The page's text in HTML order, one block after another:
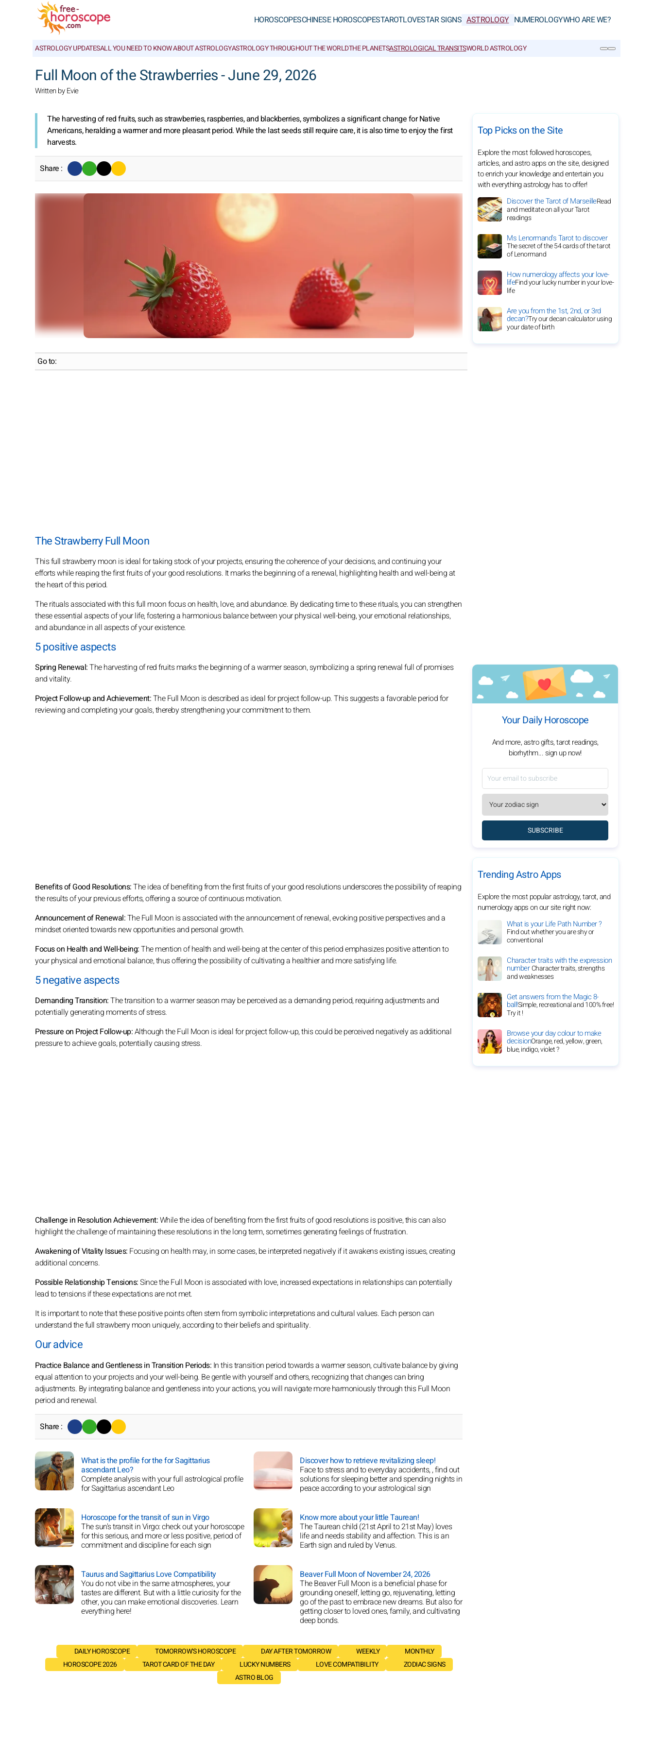
HOROSCOPESCHINESE HOROSCOPESTAROTLOVESTAR SIGNS ASTROLOGY NUMEROLOGYWHO ARE WE?
ASTROLOGY UPDATESALL YOU NEED TO KNOW ABOUT ASTROLOGYASTROLOGY THROUGHOUT THE WORLDTHE PLANETSASTROLOGICAL TRANSITSWORLD ASTROLOGY
Full Moon of the Strawberries - June 29, 2026
Written by Evie
The harvesting of red fruits, such as strawberries, raspberries, and blackberries, symbolizes a significant change for Native
Americans, heralding a warmer and more pleasant period. While the last seeds still require care, it is also time to enjoy the first
harvests.
Share :
Go to:
The Strawberry Full Moon
This full strawberry moon is ideal for taking stock of your projects, ensuring the coherence of your decisions, and continuing your
efforts while reaping the first fruits of your good resolutions. It marks the beginning of a renewal, highlighting health and well-being at
the heart of this period.
The rituals associated with this full moon focus on health, love, and abundance. By dedicating time to these rituals, you can strengthen
these essential aspects of your life, fostering a harmonious balance between your physical well-being, your emotional relationships,
and abundance in all aspects of your existence.
5 positive aspects
Spring Renewal:The harvesting of red fruits marks the beginning of a warmer season, symbolizing a spring renewal full of promises
and vitality.
Project Follow-up and Achievement:The Full Moon is described as ideal for project follow-up. This suggests a favorable period for
reviewing and completing your goals, thereby strengthening your commitment to them.
Benefits of Good Resolutions:The idea of benefiting from the first fruits of your good resolutions underscores the possibility of reaping
the results of your previous efforts, offering a source of continuous motivation.
Announcement of Renewal:The Full Moon is associated with the announcement of renewal, evoking positive perspectives and a
mindset oriented towards new opportunities and personal growth.
Focus on Health and Well-being:The mention of health and well-being at the center of this period emphasizes positive attention to
your physical and emotional balance, thus offering the possibility of cultivating a healthier and more satisfying life.
5 negative aspects
Demanding Transition:The transition to a warmer season may be perceived as a demanding period, requiring adjustments and
potentially generating moments of stress.
Pressure on Project Follow-up:Although the Full Moon is ideal for project follow-up, this could be perceived negatively as additional
pressure to achieve goals, potentially causing stress.
Challenge in Resolution Achievement:While the idea of benefiting from the first fruits of good resolutions is positive, this can also
highlight the challenge of maintaining these resolutions in the long term, sometimes generating feelings of frustration.
Awakening of Vitality Issues: Focusing on health may, in some cases, be interpreted negatively if it awakens existing issues, creating
additional concerns.
Possible Relationship Tensions:Since the Full Moon is associated with love, increased expectations in relationships can potentially
lead to tensions if these expectations are not met.
It is important to note that these positive points often stem from symbolic interpretations and cultural values. Each person can
understand the full strawberry moon uniquely, according to their beliefs and spirituality.
Our advice
Practice Balance and Gentleness in Transition Periods: In this transition period towards a warmer season, cultivate balance by giving
equal attention to your projects and your well-being. Be gentle with yourself and others, recognizing that changes can bring
adjustments. By integrating balance and gentleness into your actions, you will navigate more harmoniously through this Full Moon
period and renewal.
Share :
What is the profile for the for Sagittarius
ascendant Leo?
Complete analysis with your full astrological profile
for Sagittarius ascendant Leo
Discover how to retrieve revitalizing sleep!
Face to stress and to everyday accidents, , find out
solutions for sleeping better and spending nights in
peace according to your astrological sign
Horoscope for the transit of sun in Virgo
The sun's transit in Virgo: check out your horoscope
for this serious, and more or less positive, period of
commitment and discipline for each sign
Know more about your little Taurean!
The Taurean child (21st April to 21st May) loves
life and needs stability and affection. This is an
Earth sign and ruled by Venus.
Taurus and Sagittarius Love Compatibility
You do not vibe in the same atmospheres, your
tastes are different. But with a little curiosity for the
other, you can make emotional discoveries. Learn
everything here!
Beaver Full Moon of November 24, 2026
The Beaver Full Moon is a beneficial phase for
grounding oneself, letting go, rejuvenating, letting
go of the past to embrace new dreams. But also for
getting closer to loved ones, family, and cultivating
deep bonds.
DAILY HOROSCOPE TOMORROW'S HOROSCOPE DAY AFTER TOMORROW WEEKLY
MONTHLY
HOROSCOPE 2026
TAROT CARD OF THE DAY LUCKY NUMBERS LOVE COMPATIBILITY
ZODIAC SIGNS
ASTRO BLOG
Top Picks on the Site
Explore the most followed horoscopes,
articles, and astro apps on the site, designed
to enrich your knowledge and entertain you
with everything astrology has to offer!
Discover the Tarot of MarseilleRead
and meditate on all your Tarot
readings
Ms Lenormand's Tarot to discover
The secret of the 54 cards of the tarot
of Lenormand
How numerology affects your love-
lifeFind your lucky number in your love-
life
Are you from the 1st, 2nd, or 3rd
decan?Try our decan calculator using
your date of birth
Your Daily Horoscope
And more, astro gifts, tarot readings,
biorhythm... sign up now!
SUBSCRIBE
Trending Astro Apps
Explore the most popular astrology, tarot, and
numerology apps on our site right now:
What is your Life Path Number ?
Find out whether you are shy or
conventional
Character traits with the expression
numberCharacter traits, strengths
and weaknesses
Get answers from the Magic 8-
ball!Simple, recreational and 100% free!
Try it !
Browse your day colour to make
decisionOrange, red, yellow, green,
blue, indigo, violet ?